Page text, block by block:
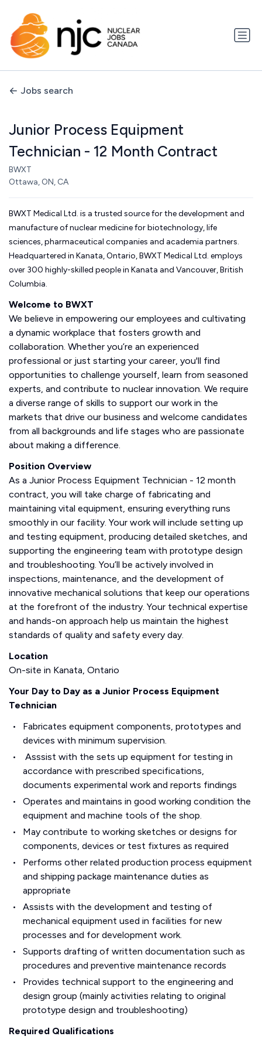
Jobs search
Junior Process Equipment
Technician - 12 Month Contract
BWXT
Ottawa, ON, CA
BWXT Medical Ltd. is a trusted source for the development and
manufacture of nuclear medicine for biotechnology, life
sciences, pharmaceutical companies and academia partners.
Headquartered in Kanata, Ontario, BWXT Medical Ltd. employs
over 300 highly-skilled people in Kanata and Vancouver, British
Columbia.
Welcome to BWXT
We believe in empowering our employees and cultivating
a dynamic workplace that fosters growth and
collaboration. Whether you’re an experienced
professional or just starting your career, you'll find
opportunities to challenge yourself, learn from seasoned
experts, and contribute to nuclear innovation. We require
a diverse range of skills to support our work in the
markets that drive our business and welcome candidates
from all backgrounds and life stages who are passionate
about making a difference.
Position Overview
As a Junior Process Equipment Technician - 12 month
contract, you will take charge of fabricating and
maintaining vital equipment, ensuring everything runs
smoothly in our facility. Your work will include setting up
and testing equipment, producing detailed sketches, and
supporting the engineering team with prototype design
and troubleshooting. You’ll be actively involved in
inspections, maintenance, and the development of
innovative mechanical solutions that keep our operations
at the forefront of the industry. Your technical expertise
and hands-on approach help us maintain the highest
standards of quality and safety every day.
Location
On-site in Kanata, Ontario
Your Day to Day as a Junior Process Equipment
Technician
Fabricates equipment components, prototypes and
devices with minimum supervision.
Asssist with the sets up equipment for testing in
accordance with prescribed specifications,
documents experimental work and reports findings
Operates and maintains in good working condition the
equipment and machine tools of the shop.
May contribute to working sketches or designs for
components, devices or test fixtures as required
Performs other related production process equipment
and shipping package maintenance duties as
appropriate
Assists with the development and testing of
mechanical equipment used in facilities for new
processes and for development work.
Supports drafting of written documentation such as
procedures and preventive maintenance records
Provides technical support to the engineering and
design group (mainly activities relating to original
prototype design and troubleshooting)
Required Qualifications